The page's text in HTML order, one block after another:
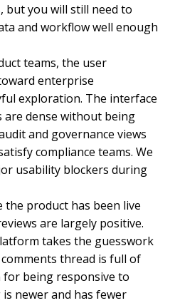
but you will still need to
and workflow well enough
teams, the user
enterprise
exploration. The interface
are dense without being
and governance views
compliance teams. We
usability blockers during
the product has been live
are largely positive.
takes the guesswork
thread is full of
being responsive to
newer and has fewer